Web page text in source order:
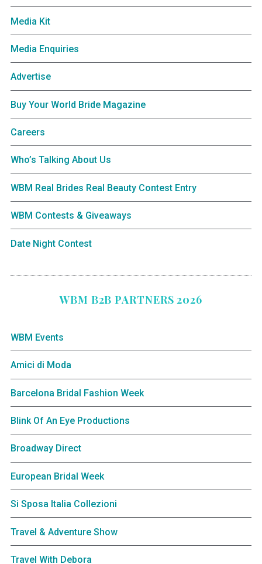
Media Kit
Media Enquiries
Advertise
Buy Your World Bride Magazine
Careers
Who’s Talking About Us
WBM Real Brides Real Beauty Contest Entry
WBM Contests & Giveaways
Date Night Contest
WBM B2B PARTNERS 2026
WBM Events
Amici di Moda
Barcelona Bridal Fashion Week
Blink Of An Eye Productions
Broadway Direct
European Bridal Week
Si Sposa Italia Collezioni
Travel & Adventure Show
Travel With Debora